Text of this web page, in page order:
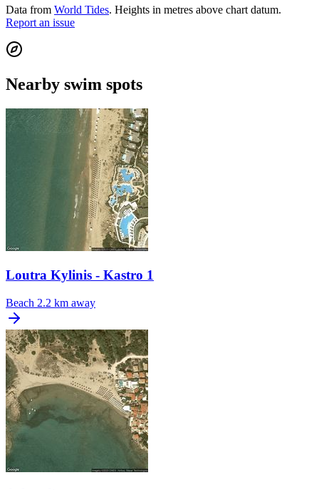
Data from World Tides. Heights in metres above chart datum.
Report an issue
Nearby swim spots
Loutra Kylinis - Kastro 1
Beach 2.2 km away